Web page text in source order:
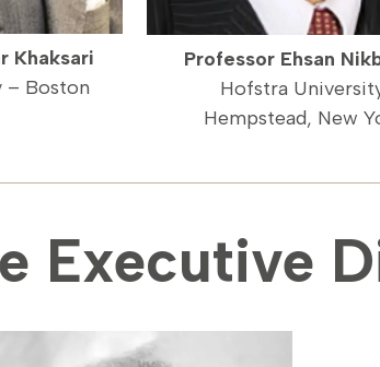
Khaksari
– Boston
Professor Ehsan
Hofstra
Hempstead, New
Executive